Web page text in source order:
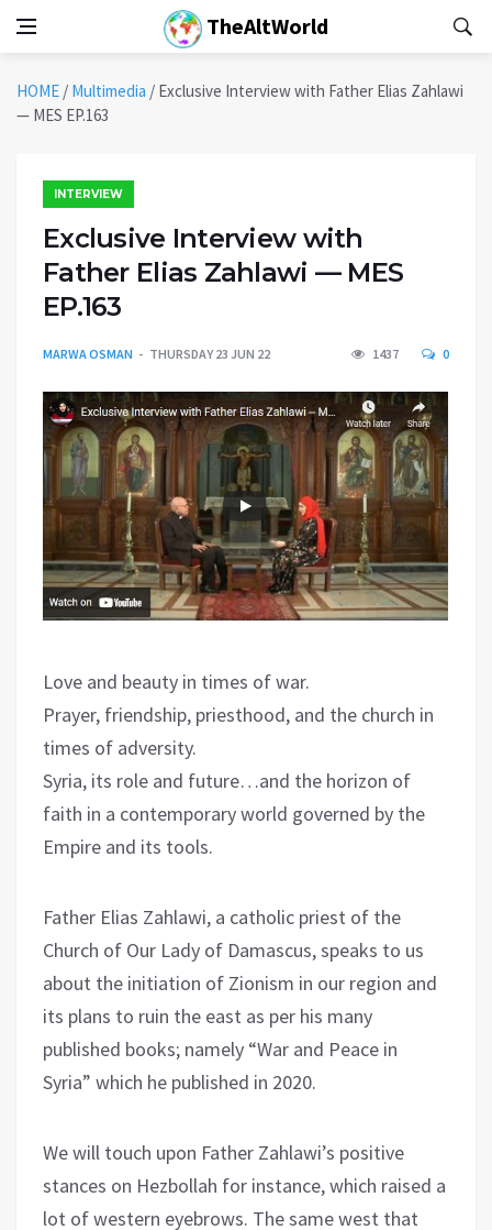
TheAltWorld
HOME / Multimedia / Exclusive Interview with Father Elias Zahlawi
— MES EP.163
INTERVIEW
Exclusive Interview with
Father Elias Zahlawi — MES
EP.163
MARWA OSMAN THURSDAY 23 JUN 22 1437 0
Love and beauty in times of war.
Prayer, friendship, priesthood, and the church in
times of adversity.
Syria, its role and future…and the horizon of
faith in a contemporary world governed by the
Empire and its tools.
Father Elias Zahlawi, a catholic priest of the
Church of Our Lady of Damascus, speaks to us
about the initiation of Zionism in our region and
its plans to ruin the east as per his many
published books; namely “War and Peace in
Syria” which he published in 2020.
We will touch upon Father Zahlawi’s positive
stances on Hezbollah for instance, which raised a
lot of western eyebrows. The same west that